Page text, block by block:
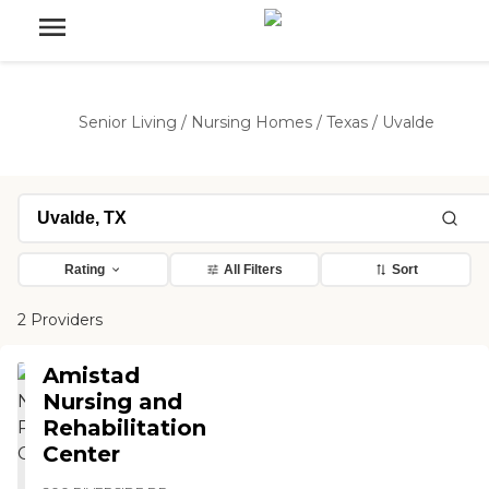
Senior Living / Nursing Homes / Texas / Uvalde
Rating All Filters Sort
2 Providers
Amistad
Nursing and
Rehabilitation
Center